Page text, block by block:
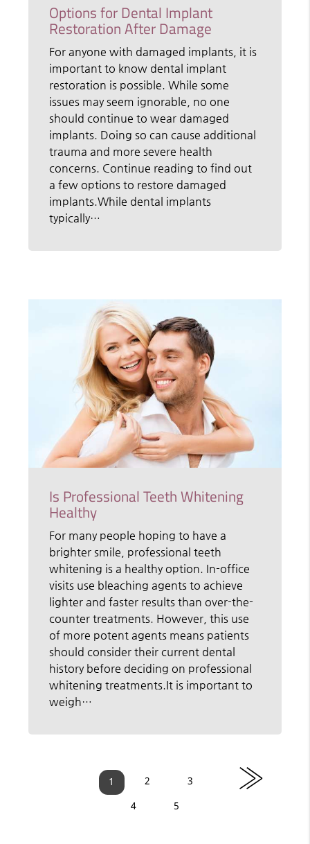
Options for Dental Implant
Restoration After Damage
For anyone with damaged implants, it is
important to know dental implant
restoration is possible. While some
issues may seem ignorable, no one
should continue to wear damaged
implants. Doing so can cause additional
trauma and more severe health
concerns. Continue reading to find out
a few options to restore damaged
implants.While dental implants
typically…
Is Professional Teeth Whitening
Healthy
For many people hoping to have a
brighter smile, professional teeth
whitening is a healthy option. In-office
visits use bleaching agents to achieve
lighter and faster results than over-the-
counter treatments. However, this use
of more potent agents means patients
should consider their current dental
history before deciding on professional
whitening treatments.It is important to
weigh…
1 2
3
4
5
»